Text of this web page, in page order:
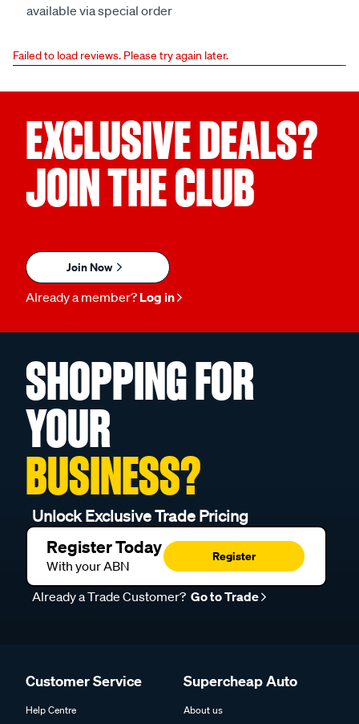
available via special order
Failed to load reviews. Please try again later.
EXCLUSIVE DEALS?
JOIN THE CLUB
Join Now
Already a member? Log in
SHOPPING FOR
YOUR
BUSINESS?
Unlock Exclusive Trade Pricing
Register Today
With your ABN
Register
Already a Trade Customer? Go to Trade
Customer Service
Help Centre
Supercheap Auto
About us